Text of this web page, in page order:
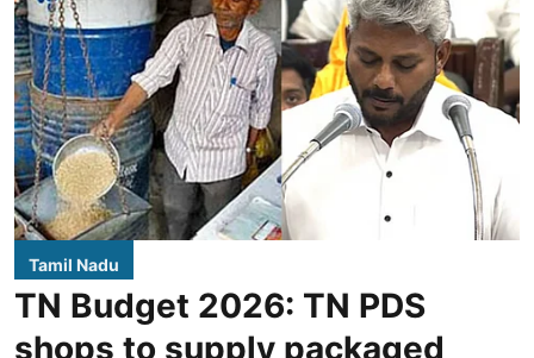
Tamil Nadu
TN Budget 2026: TN PDS
shops to supply packaged